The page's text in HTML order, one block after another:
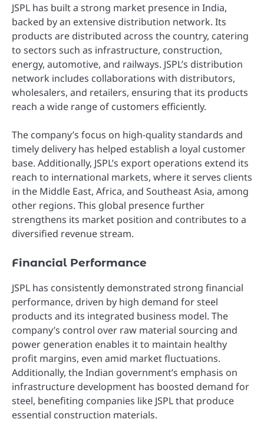
JSPL has built a strong market presence in India,
backed by an extensive distribution network. Its
products are distributed across the country, catering
to sectors such as infrastructure, construction,
energy, automotive, and railways. JSPL’s distribution
network includes collaborations with distributors,
wholesalers, and retailers, ensuring that its products
reach a wide range of customers efficiently.
The company’s focus on high-quality standards and
timely delivery has helped establish a loyal customer
base. Additionally, JSPL’s export operations extend its
reach to international markets, where it serves clients
in the Middle East, Africa, and Southeast Asia, among
other regions. This global presence further
strengthens its market position and contributes to a
diversified revenue stream.
Financial Performance
JSPL has consistently demonstrated strong financial
performance, driven by high demand for steel
products and its integrated business model. The
company’s control over raw material sourcing and
power generation enables it to maintain healthy
profit margins, even amid market fluctuations.
Additionally, the Indian government’s emphasis on
infrastructure development has boosted demand for
steel, benefiting companies like JSPL that produce
essential construction materials.